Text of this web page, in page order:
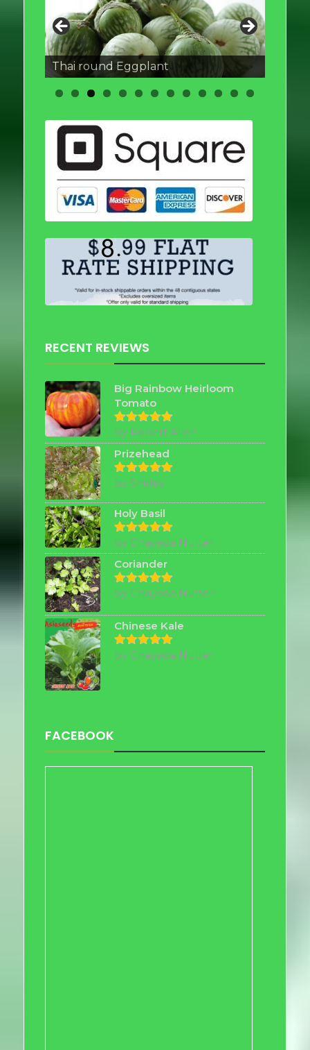
Thai round Eggplant
RECENT REVIEWS
Big Rainbow Heirloom
Tomato
Rated5
out of 5
by Robert Allen
Prizehead
Rated5
out of 5
by Shirley
Holy Basil
Rated5
out of 5
by Chayada Nutter
Coriander
Rated5
out of 5
by Chayada Nutter
Chinese Kale
Rated5
out of 5
by Chayada Nutter
FACEBOOK